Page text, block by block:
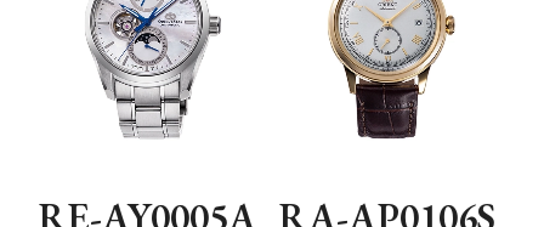
RE-AY0005A RA-AP0106S